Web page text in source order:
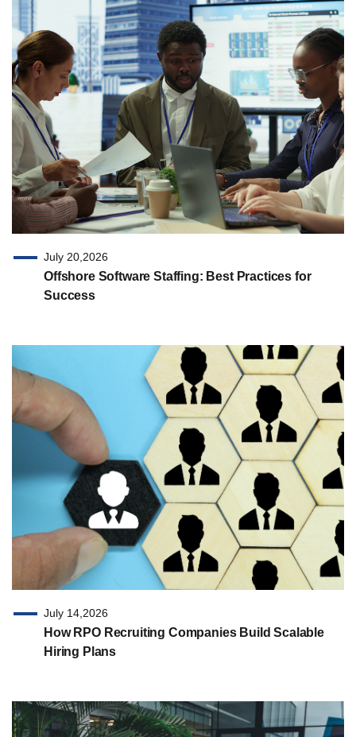
July 20,2026
Offshore Software Staffing: Best Practices for
Success
July 14,2026
How RPO Recruiting Companies Build Scalable
Hiring Plans